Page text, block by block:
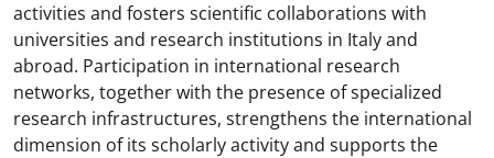
activities and fosters scientific collaborations with
universities and research institutions in Italy and
abroad. Participation in international research
networks, together with the presence of specialized
research infrastructures, strengthens the international
dimension of its scholarly activity and supports the